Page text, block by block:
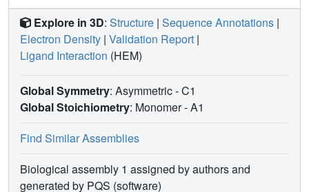
Explore in 3D: Structure | Sequence Annotations |
Electron Density | Validation Report |
Ligand Interaction (HEM)
Global Symmetry: Asymmetric - C1
Global Stoichiometry: Monomer -A1
Find Similar Assemblies
Biological assembly 1 assigned by authors and
generated by PQS (software)